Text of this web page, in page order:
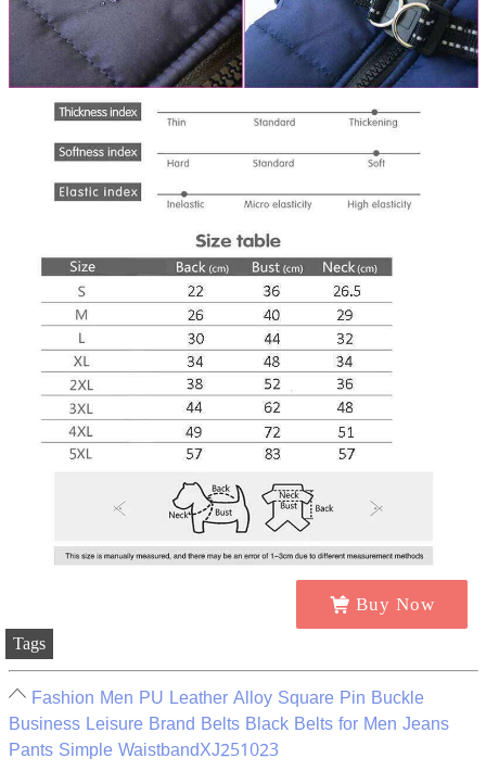
Buy Now
Tags
Fashion Men PU Leather Alloy Square Pin Buckle
Business Leisure Brand Belts Black Belts for Men Jeans
Pants Simple WaistbandXJ251023